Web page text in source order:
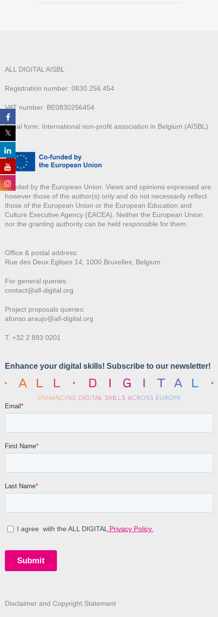
ALL DIGITAL AISBL
Registration number: 0830.256.454
VAT number: BE0830256454
Legal form: International non-profit association in Belgium (AISBL)
Funded by the European Union. Views and opinions expressed are
however those of the author(s) only and do not necessarily reflect
those of the European Union or the European Education and
Culture Executive Agency (EACEA). Neither the European Union
nor the granting authority can be held responsible for them.
Office & postal address:
Rue des Deux Eglises 14, 1000 Bruxelles, Belgium
For general queries:
contact@all-digital.org
Project proposals queries:
afonso.araujo@all-digital.org
T. +32 2 893 0201
Disclaimer and Copyright Statement